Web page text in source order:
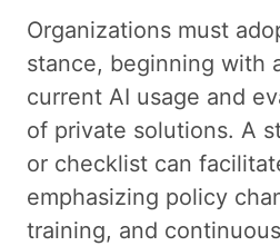
Organizations must
stance, beginning with
current AI usage and
of private solutions. A
or checklist can
emphasizing policy
training, and